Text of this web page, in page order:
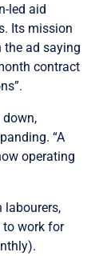
led aid
Its mission
the ad saying
contract
down,
“A
operating
labourers,
to work for